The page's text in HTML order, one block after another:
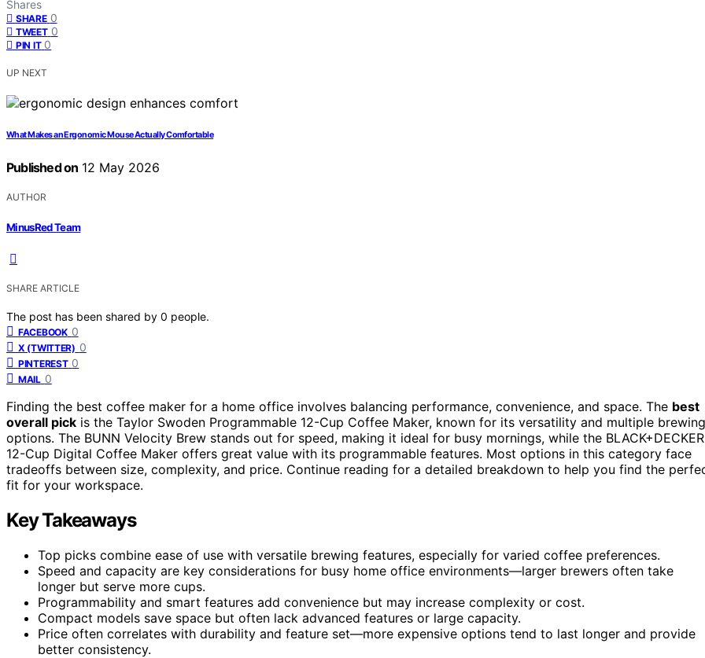
Shares
SHARE 0
TWEET 0
PIN IT 0
UP NEXT
What Makes an Ergonomic Mouse Actually Comfortable
Published on 12 May 2026
AUTHOR
MinusRed Team
SHARE ARTICLE
The post has been shared by 0 people.
FACEBOOK 0
X (TWITTER) 0
PINTEREST 0
MAIL 0
Finding the best coffee maker for a home office involves balancing performance, convenience, and space. The best
overall pick is the Taylor Swoden Programmable 12-Cup Coffee Maker, known for its versatility and multiple brewing
options. The BUNN Velocity Brew stands out for speed, making it ideal for busy mornings, while the BLACK+DECKER
12-Cup Digital Coffee Maker offers great value with its programmable features. Most options in this category face
tradeoffs between size, complexity, and price. Continue reading for a detailed breakdown to help you find the
fit for your workspace.
Key Takeaways
Top picks combine ease of use with versatile brewing features, especially for varied coffee preferences.
Speed and capacity are key considerations for busy home office environments—larger brewers often take
longer but serve more cups.
Programmability and smart features add convenience but may increase complexity or cost.
Compact models save space but often lack advanced features or large capacity.
Price often correlates with durability and feature set—more expensive options tend to last longer and provide
better consistency.